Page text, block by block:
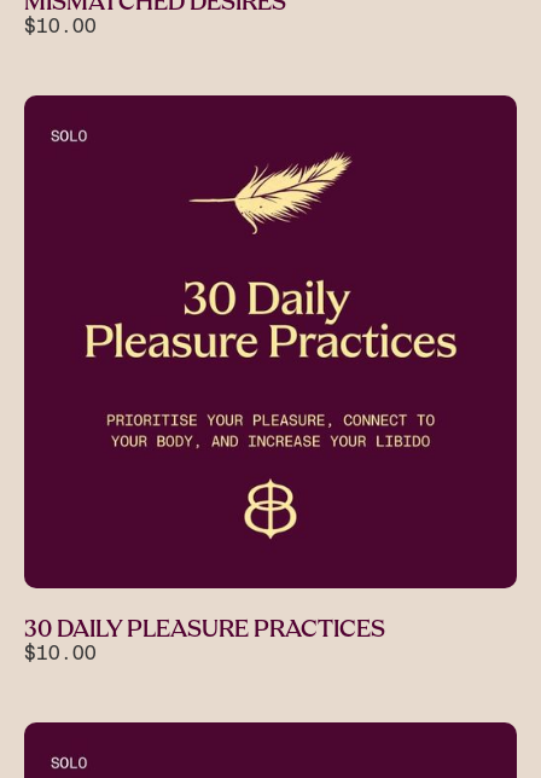
$10.00
30 DAILY PLEASURE PRACTICES
$10.00